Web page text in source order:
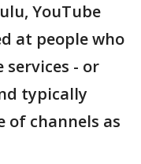
YouTube
at people who
services - or
typically
of channels as